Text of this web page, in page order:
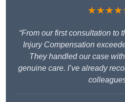
“From our first consultation to
Injury Compensation
They handled our case
genuine care. I’ve already